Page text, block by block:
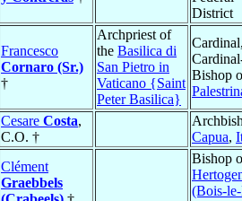
District
Francesco
Cornaro (Sr.)
†
Archpriest of
the Basilica di
San Pietro in
Vaticano {Saint
Peter Basilica}
Bishop
Cesare Costa,
C.O. †
Capua,
Clément
Graebbels
Bishop
(Bois-